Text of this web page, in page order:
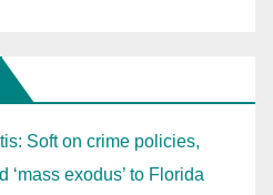
Soft on crime policies,
‘mass exodus’ to Florida